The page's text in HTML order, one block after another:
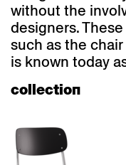
without the
designers.
such as the
is known today
collection